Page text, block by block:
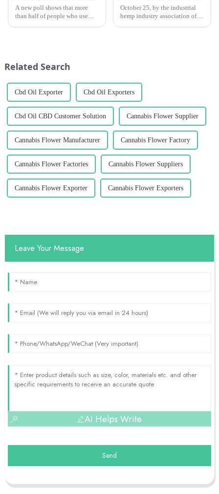
A new poll shows that more
than half of people who use
October 25, by the industrial
hemp industry association of
Related Search
Cbd Oil Exporter Cbd Oil Exporters
Cbd Oil CBD Customer Solution Cannabis Flower Supplier
Cannabis Flower Manufacturer Cannabis Flower Factory
Cannabis Flower Factories Cannabis Flower Suppliers
Cannabis Flower Exporter Cannabis Flower Exporters
Leave Your Message
AI Helps Write
Send